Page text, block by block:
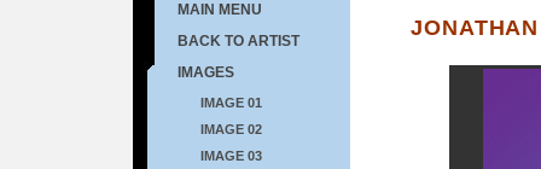
MAIN MENU
BACK TO ARTIST
IMAGES
IMAGE 01
IMAGE 02
IMAGE 03